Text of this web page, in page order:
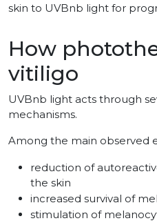
skin to UVBnb light for
How
vitiligo
UVBnb light acts through
mechanisms.
Among the main observed
reduction of
the skin
increased survival of
stimulation of